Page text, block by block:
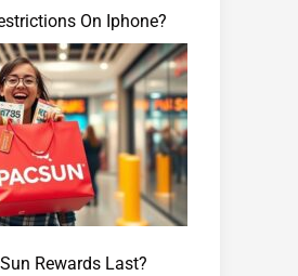
On Iphone?
Rewards Last?